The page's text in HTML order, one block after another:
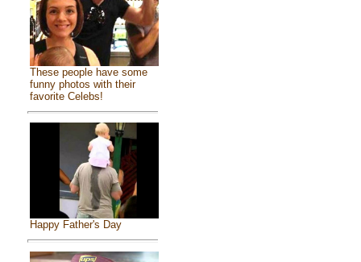
These people have some
funny photos with their
favorite Celebs!
Happy Father's Day